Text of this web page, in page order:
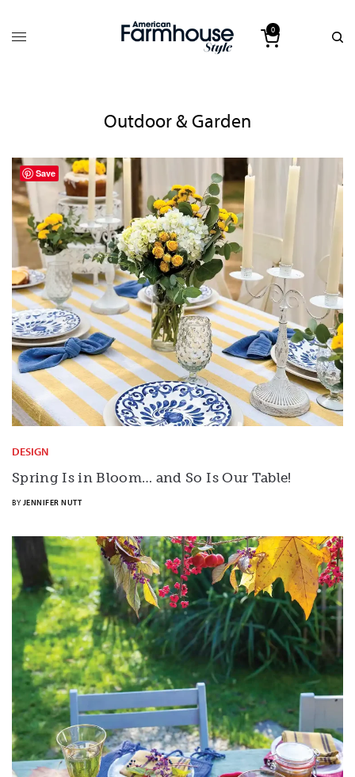
0
Outdoor & Garden
DESIGN
Spring Is in Bloom… and So Is Our Table!
BY JENNIFER NUTT
Save